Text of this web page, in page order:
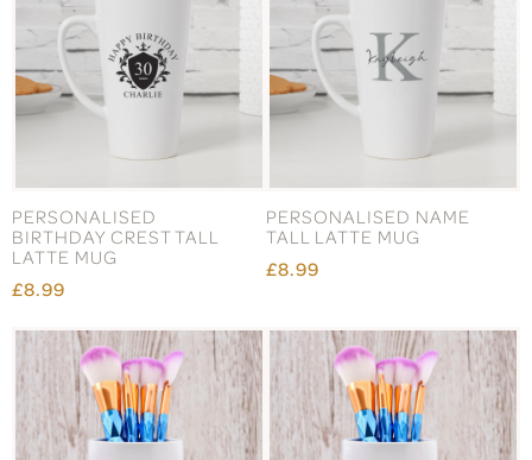
PERSONALISED
BIRTHDAY CREST TALL
LATTE MUG
£8.99
PERSONALISED NAME
TALL LATTE MUG
£8.99